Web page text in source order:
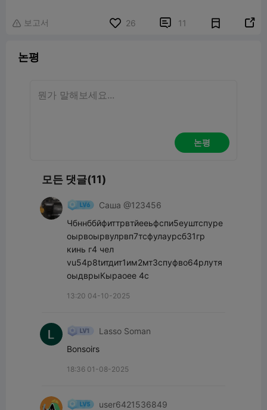
 보고서 26  11 
논평
논평
모든 댓글(11)
Саша @123456
Чбннббйфиттрвтйееьфспи5еуштспуре
оырвоырвулрвп7тсфулаурсб31гр
кинь г4 чел
vu54p8tитдит1им2мт3спуфво64рлутя
оыдврыКыраоее 4с
13:20 04-10-2025
Lasso Soman
Bonsoirs
18:36 01-08-2025
user6421536849